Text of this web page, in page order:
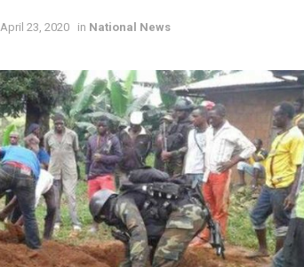
April 23, 2020 in National News